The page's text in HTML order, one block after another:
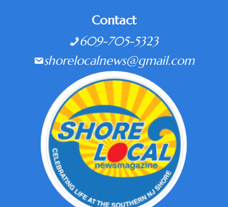
Contact
609-705-5323
shorelocalnews@gmail.com